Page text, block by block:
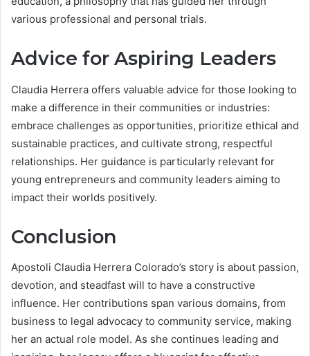
various professional and personal trials.
Advice for Aspiring Leaders
Claudia Herrera offers valuable advice for those looking to
make a difference in their communities or industries:
embrace challenges as opportunities, prioritize ethical and
sustainable practices, and cultivate strong, respectful
relationships. Her guidance is particularly relevant for
young entrepreneurs and community leaders aiming to
impact their worlds positively.
Conclusion
Apostoli Claudia Herrera Colorado’s story is about passion,
devotion, and steadfast will to have a constructive
influence. Her contributions span various domains, from
business to legal advocacy to community service, making
her an actual role model. As she continues leading and